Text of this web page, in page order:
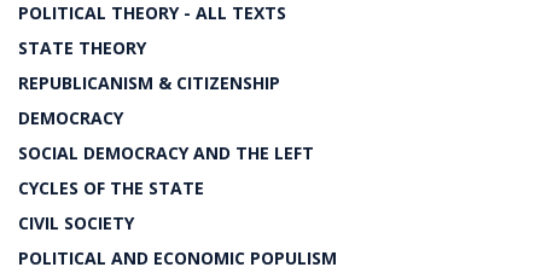
POLITICAL THEORY - ALL TEXTS
STATE THEORY
REPUBLICANISM & CITIZENSHIP
DEMOCRACY
SOCIAL DEMOCRACY AND THE LEFT
CYCLES OF THE STATE
CIVIL SOCIETY
POLITICAL AND ECONOMIC POPULISM